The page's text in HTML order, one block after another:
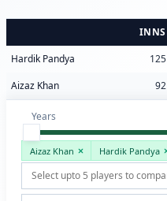
INNS
Hardik Pandya
125
Aizaz Khan
92
Years
Aizaz Khan Hardik Pandya